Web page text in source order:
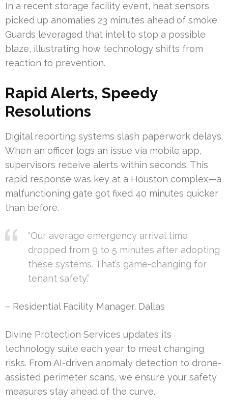
In a recent storage facility event, heat sensors
picked up anomalies 23 minutes ahead of smoke.
Guards leveraged that intel to stop a possible
blaze, illustrating how technology shifts from
reaction to prevention.
Rapid Alerts, Speedy
Resolutions
Digital reporting systems slash paperwork delays.
When an officer logs an issue via mobile app,
supervisors receive alerts within seconds. This
rapid response was key at a Houston complex—a
malfunctioning gate got fixed 40 minutes quicker
than before.
“Our average emergency arrival time
dropped from 9 to 5 minutes after adopting
these systems. That’s game-changing for
tenant safety.”
– Residential Facility Manager, Dallas
Divine Protection Services updates its
technology suite each year to meet changing
risks. From AI-driven anomaly detection to drone-
assisted perimeter scans, we ensure your safety
measures stay ahead of the curve.